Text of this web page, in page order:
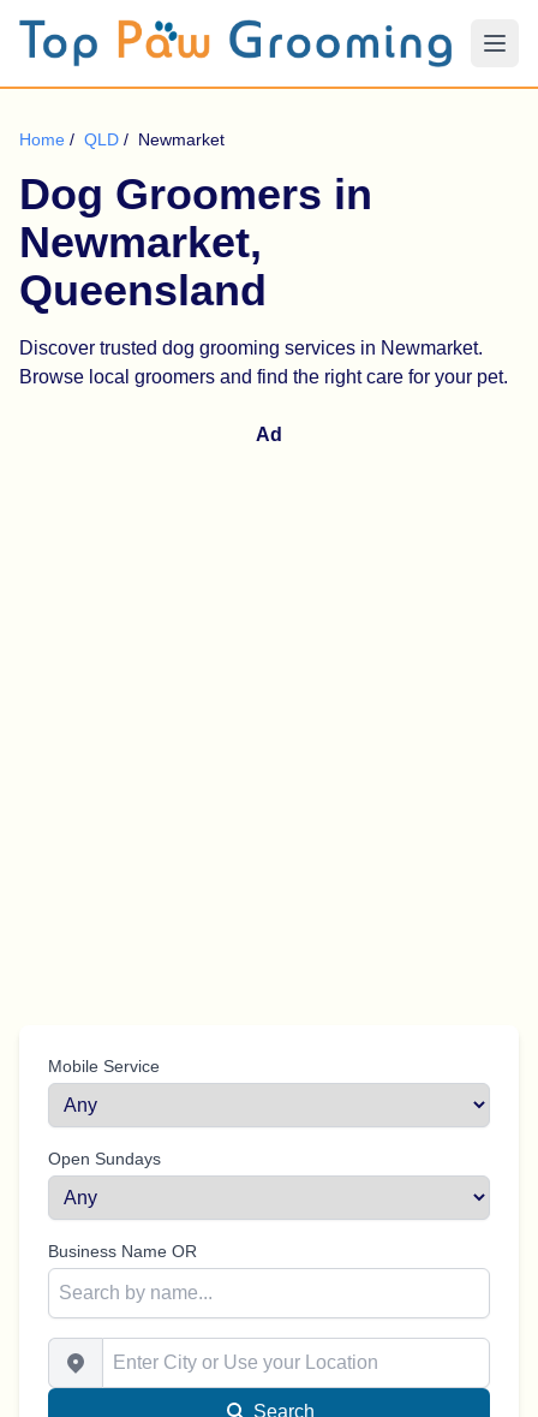
Home / QLD / Newmarket
Dog Groomers in
Newmarket,
Queensland
Discover trusted dog grooming services in Newmarket.
Browse local groomers and find the right care for your pet.
Mobile Service
Open Sundays
Business Name OR
Enter City or Use your Location
Search